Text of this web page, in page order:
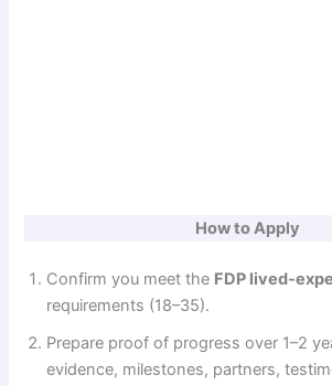
How to Apply
Confirm you meet the FDP lived-
requirements (18–35).
Prepare proof of progress over 1–2
evidence, milestones, partners,